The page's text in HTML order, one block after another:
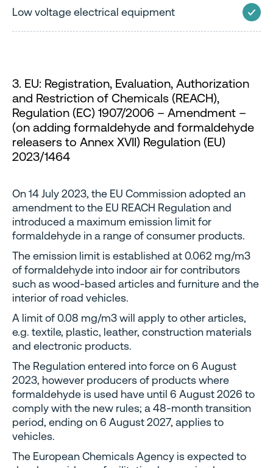
Low voltage electrical equipment
3. EU: Registration, Evaluation, Authorization
and Restriction of Chemicals (REACH),
Regulation (EC) 1907/2006 – Amendment –
(on adding formaldehyde and formaldehyde
releasers to Annex XVII) Regulation (EU)
2023/1464
On 14 July 2023, the EU Commission adopted an
amendment to the EU REACH Regulation and
introduced a maximum emission limit for
formaldehyde in a range of consumer products.
The emission limit is established at 0.062 mg/m3
of formaldehyde into indoor air for contributors
such as wood-based articles and furniture and the
interior of road vehicles.
A limit of 0.08 mg/m3 will apply to other articles,
e.g. textile, plastic, leather, construction materials
and electronic products.
The Regulation entered into force on 6 August
2023, however producers of products where
formaldehyde is used have until 6 August 2026 to
comply with the new rules; a 48-month transition
period, ending on 6 August 2027, applies to
vehicles.
The European Chemicals Agency is expected to